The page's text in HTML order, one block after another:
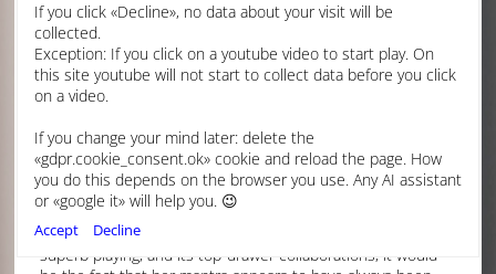
GRAMOPHONE
JUNE 2024
CHARLOTTE GARDNER
PROOF, IF ANY WERE EVER NEEDED, THAT THE BEST
THINGS COME TO THOSE WHO WAIT.
If one were asked to sum up young British cellist Laura
van der Heijden’s career to date, then beyond its
consistent story of intelligently musical and technically
superb playing, and its top-drawer collaborations, it would
If you click «Decline», no data about your visit will be
collected.
Exception: If you click on a youtube video to start play. On
this site youtube will not start to collect data before you click
on a video.
If you change your mind later: delete the
«gdpr.cookie_consent.ok» cookie and reload the page. How
you do this depends on the browser you use. Any AI assistant
or «google it» will help you. 😉
Accept Decline